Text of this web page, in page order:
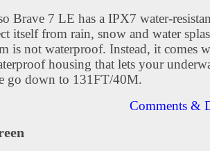
Brave 7 LE has a IPX7 water-
itself from rain, snow and water
is not waterproof. Instead, it comes
housing that lets your
go down to 131FT/40M.
Comments &